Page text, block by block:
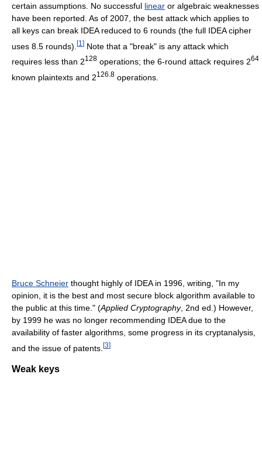
certain assumptions. No successful linear or algebraic weaknesses
have been reported. As of 2007 , the best attack which applies to
all keys can break IDEA reduced to 6 rounds (the full IDEA cipher
uses 8.5 rounds). [1 ] Note that a "break" is any attack which
requires less than 2128 operations; the 6-round attack requires 264
known plaintexts and 2126.8 operations.
Bruce Schneier thought highly of IDEA in 1996, writing, "In my
opinion, it is the best and most secure block algorithm available to
the public at this time." (Applied Cryptography, 2nd ed.) However,
by 1999 he was no longer recommending IDEA due to the
availability of faster algorithms, some progress in its cryptanalysis,
and the issue of patents. [3]
Weak keys